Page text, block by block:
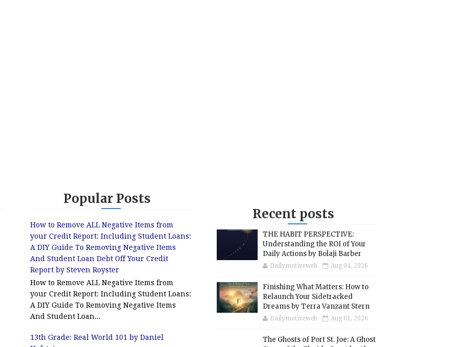
Popular Posts
How to Remove ALL Negative Items from
your Credit Report: Including Student Loans:
A DIY Guide To Removing Negative Items
And Student Loan Debt Off Your Credit
Report by Steven Royster
How to Remove ALL Negative Items from
your Credit Report: Including Student Loans:
A DIY Guide To Removing Negative Items
And Student Loan...
13th Grade: Real World 101 by Daniel
Recent posts
THE HABIT PERSPECTIVE:
Understanding the ROI of Your
Daily Actions by Bolaji Barber
Dailymotiveweb Aug 04, 2026
Finishing What Matters: How to
Relaunch Your Sidetracked
Dreams by Terra Vanzant Stern
Dailymotiveweb Aug 01, 2026
The Ghosts of Port St. Joe: A Ghost